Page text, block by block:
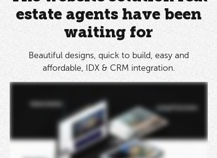
estate agents have been
waiting for
Beautiful designs, quick to build, easy and
affordable, IDX & CRM integration.